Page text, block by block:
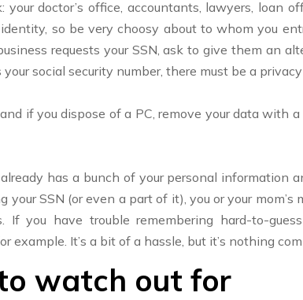
doctor’s office, accountants, lawyers, loan
so be very choosy about to whom you
requests your SSN, ask to give them an
social security number, there must be a
if you dispose of a PC, remove your data with
has a bunch of your personal information
SSN (or even a part of it), you or your
If you have trouble remembering hard-to-
example. It’s a bit of a hassle, but it’s nothing
watch out for